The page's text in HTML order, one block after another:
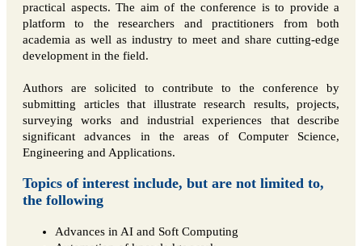
practical aspects. The aim of the conference is to provide a
platform to the researchers and practitioners from both
academia as well as industry to meet and share cutting-edge
development in the field.
Authors are solicited to contribute to the conference by
submitting articles that illustrate research results, projects,
surveying works and industrial experiences that describe
significant advances in the areas of Computer Science,
Engineering and Applications.
Topics of interest include, but are not limited to,
the following
Advances in AI and Soft Computing